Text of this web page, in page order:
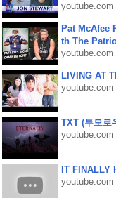
youtube.com
Pat McAfee
th The
youtube.com
LIVING AT
youtube.com
TXT (투모
youtube.com
IT FINALLY
youtube.com